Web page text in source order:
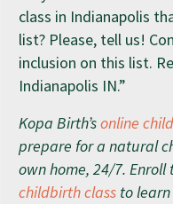
class in Indianapolis
list? Please, tell us!
inclusion on this list.
Indianapolis IN.”
Kopa Birth’sonline
prepare for a natural
own home, 24/7.
childbirth class to